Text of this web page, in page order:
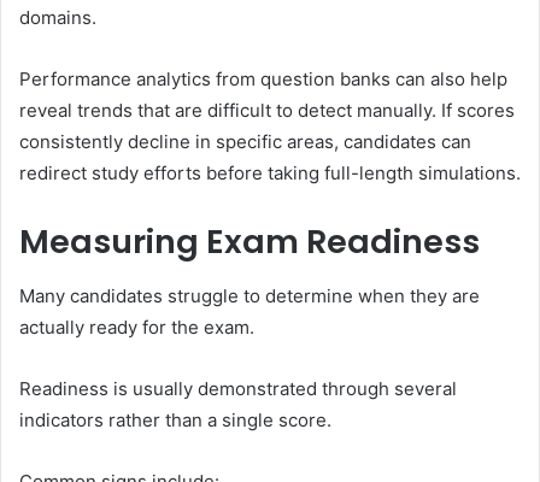
domains.
Performance analytics from question banks can also help
reveal trends that are difficult to detect manually. If scores
consistently decline in specific areas, candidates can
redirect study efforts before taking full-length simulations.
Measuring Exam Readiness
Many candidates struggle to determine when they are
actually ready for the exam.
Readiness is usually demonstrated through several
indicators rather than a single score.